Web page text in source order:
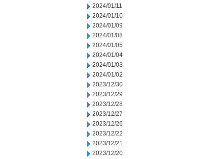
2024/01/11
2024/01/10
2024/01/09
2024/01/08
2024/01/05
2024/01/04
2024/01/03
2024/01/02
2023/12/30
2023/12/29
2023/12/28
2023/12/27
2023/12/26
2023/12/22
2023/12/21
2023/12/20